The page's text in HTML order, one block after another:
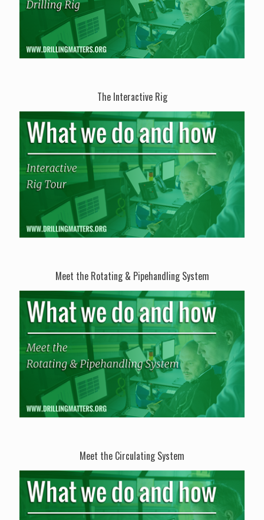
The Interactive Rig
Meet the Rotating & Pipehandling System
Meet the Circulating System